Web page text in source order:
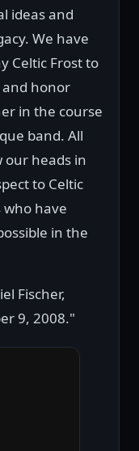
ideas and
We have
Celtic Frost to
honor
in the course
band. All
our heads in
to Celtic
who have
in the
Fischer,
9, 2008."